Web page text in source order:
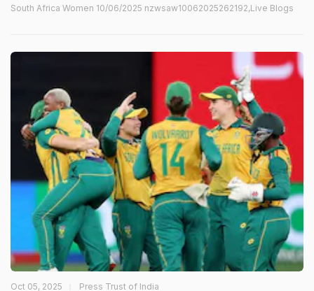
South Africa Women 10/06/2025 nzwsaw10062025262192,Live Blogs
Oct 05, 2025 Press Trust of India